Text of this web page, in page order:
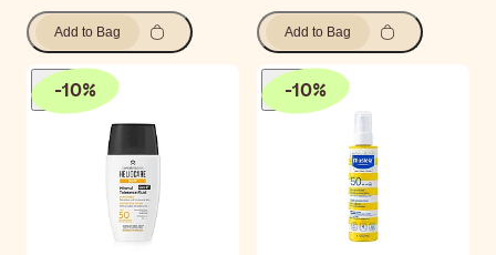
Add to Bag Add to Bag
-10% -10%